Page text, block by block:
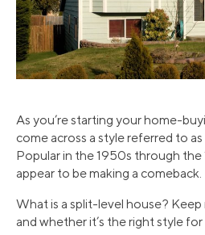
As you’re starting your home-
come across a style referred to
Popular in the 1950s through
appear to be making a comeback.
What is a split-level house?
and whether it’s the right style for